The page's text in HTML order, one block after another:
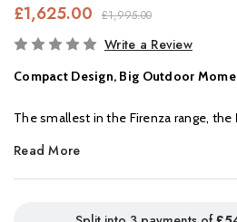
£1,995.00
£1,625.00
In
Write a Review
Compact Design, Big Outdoor
The smallest in the Firenza range, the
perfectly suited for smaller gardens
Read More